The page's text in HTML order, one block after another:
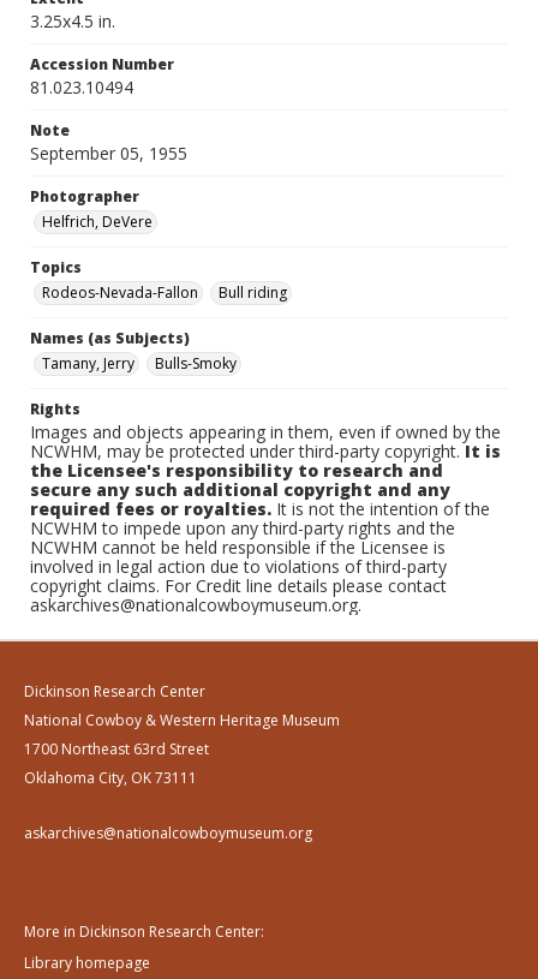
3.25x4.5 in.
Accession Number
81.023.10494
Note
September 05, 1955
Photographer
Helfrich, DeVere
Topics
Rodeos-Nevada-Fallon
Bull riding
Names (as Subjects)
Tamany, Jerry
Bulls-Smoky
Rights
Images and objects appearing in them, even if owned by the
NCWHM, may be protected under third-party copyright.It is
the Licensee's responsibility to research and
secure any such additional copyright and any
required fees or royalties. It is not the intention of the
NCWHM to impede upon any third-party rights and the
NCWHM cannot be held responsible if the Licensee is
involved in legal action due to violations of third-party
copyright claims. For Credit line details please contact
askarchives@nationalcowboymuseum.org.
Dickinson Research Center
National Cowboy & Western Heritage Museum
1700 Northeast 63rd Street
Oklahoma City, OK 73111
askarchives@nationalcowboymuseum.org
More in Dickinson Research Center:
Library homepage